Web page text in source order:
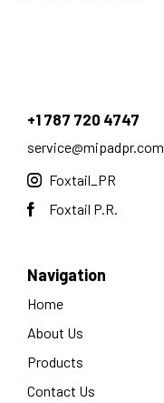
+1 787 720 4747
service@mipadpr.com
Foxtail_PR
Foxtail P.R.
Navigation
Home
About Us
Products
Contact Us